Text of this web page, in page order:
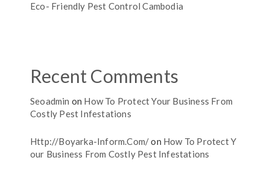
Eco- Friendly Pest Control Cambodia
Recent Comments
Seoadmin on How To Protect Your Business From
Costly Pest Infestations
Http://boyarka-Inform.com/on How To Protect Y
Our Business From Costly Pest Infestations